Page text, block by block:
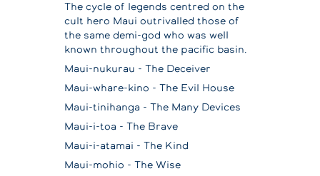
The cycle of legends centred on the
cult hero Maui outrivalled those of
the same demi-god who was well
known throughout the pacific basin.
Maui-nukurau - The Deceiver
Maui-whare-kino - The Evil House
Maui-tinihanga - The Many Devices
Maui-i-toa - The Brave
Maui-i-atamai - The Kind
Maui-mohio - The Wise